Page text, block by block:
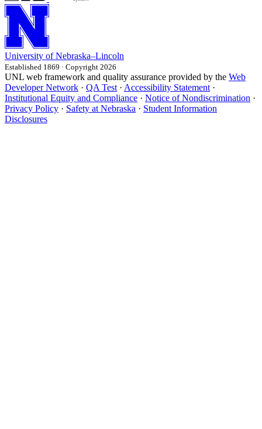
University of Nebraska–Lincoln
Established 1869 · Copyright 2026
UNL web framework and quality assurance provided by the Web
Developer Network · QA Test · Accessibility Statement ·
Institutional Equity and Compliance · Notice of Nondiscrimination ·
Privacy Policy · Safety at Nebraska · Student Information
Disclosures